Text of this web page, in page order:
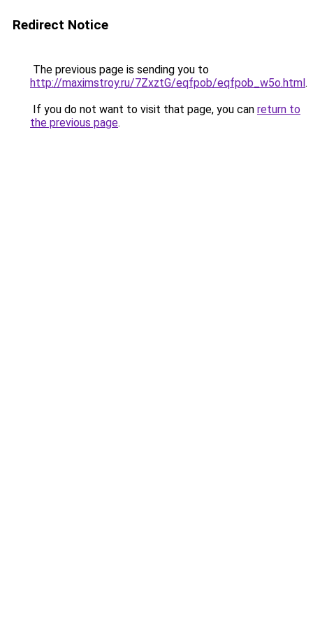
Redirect Notice
The previous page is sending you to
http://maximstroy.ru/7ZxztG/eqfpob/eqfpob_w5o.html.
If you do not want to visit that page, you can return to
the previous page.